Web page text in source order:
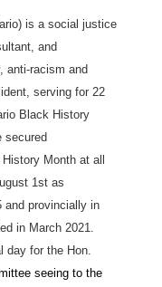
is a social justice
and
anti-racism and
serving for 22
Black History
secured
Month at all
1st as
and provincially in
in March 2021.
day for the Hon.
seeing to the